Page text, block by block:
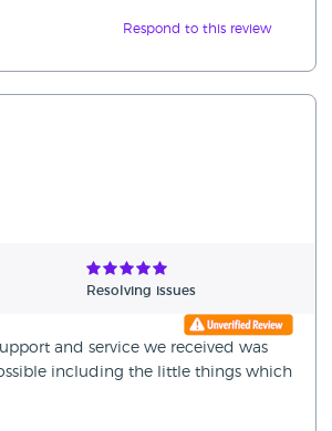
Respond to this review
Resolving issues
and service we received was
including the little things which